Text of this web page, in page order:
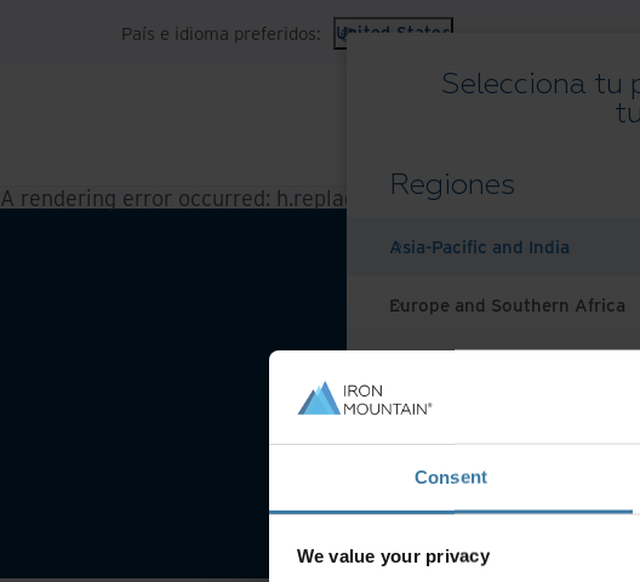
Consent
We value your privacy
País e idioma preferidos: United States
Todos
Selecciona tu
Regiones
Asia-Pacific and India
Europe and Southern Africa
Middle East North Africa And
North America
A rendering error occurred: h.replaceAll is not a function
Condiciones De Uso